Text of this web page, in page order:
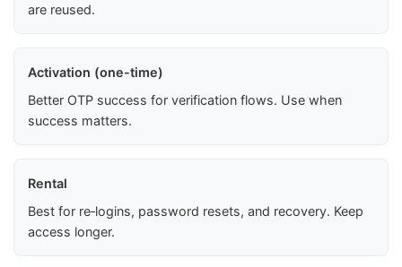
are reused.
Activation (one-time)
Better OTP success for verification flows. Use when
success matters.
Rental
Best for re‑logins, password resets, and recovery. Keep
access longer.